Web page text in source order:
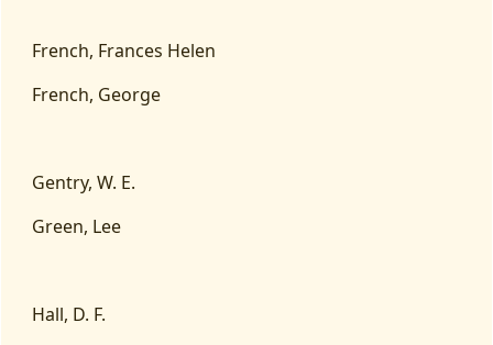
French, Frances Helen
French, George
Gentry, W. E.
Green, Lee
Hall, D. F.